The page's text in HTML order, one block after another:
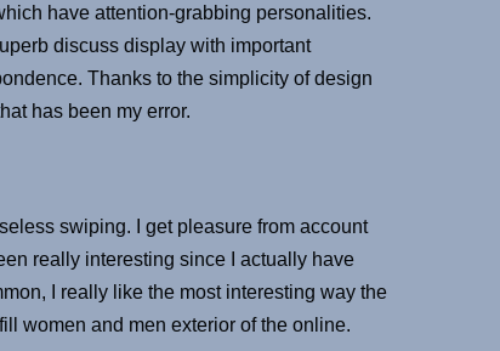
have attention-grabbing personalities.
discuss display with important
Thanks to the simplicity of design
has been my error.
swiping. I get pleasure from account
really interesting since I actually have
I really like the most interesting way the
women and men exterior of the online.